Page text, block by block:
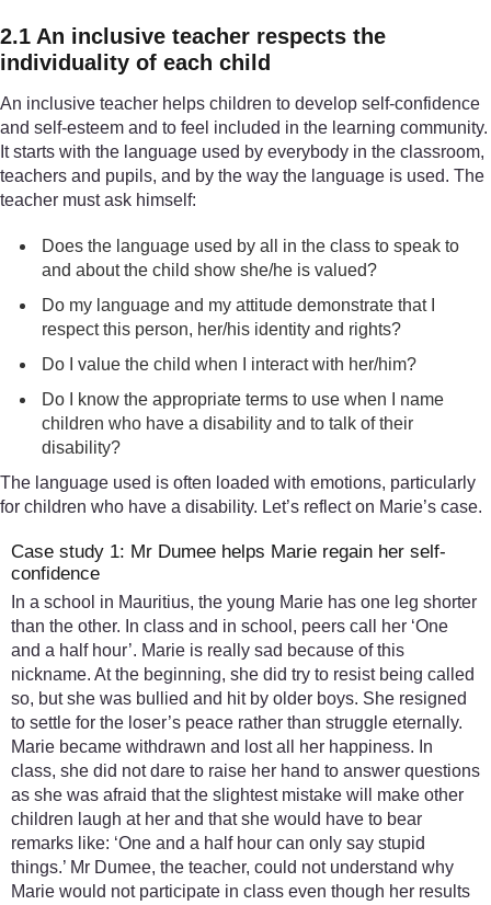
2.1 An inclusive teacher respects the
individuality of each child
An inclusive teacher helps children to develop self-confidence
and self-esteem and to feel included in the learning community.
It starts with the language used by everybody in the classroom,
teachers and pupils, and by the way the language is used. The
teacher must ask himself:
Does the language used by all in the class to speak to
and about the child show she/he is valued?
Do my language and my attitude demonstrate that I
respect this person, her/his identity and rights?
Do I value the child when I interact with her/him?
Do I know the appropriate terms to use when I name
children who have a disability and to talk of their
disability?
The language used is often loaded with emotions, particularly
for children who have a disability. Let’s reflect on Marie’s case.
Case study 1: Mr Dumee helps Marie regain her self-
confidence
In a school in Mauritius, the young Marie has one leg shorter
than the other. In class and in school, peers call her ‘One
and a half hour’. Marie is really sad because of this
nickname. At the beginning, she did try to resist being called
so, but she was bullied and hit by older boys. She resigned
to settle for the loser’s peace rather than struggle eternally.
Marie became withdrawn and lost all her happiness. In
class, she did not dare to raise her hand to answer questions
as she was afraid that the slightest mistake will make other
children laugh at her and that she would have to bear
remarks like: ‘One and a half hour can only say stupid
things.’ Mr Dumee, the teacher, could not understand why
Marie would not participate in class even though her results